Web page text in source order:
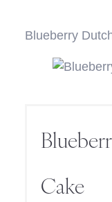
Blueberry
Cake